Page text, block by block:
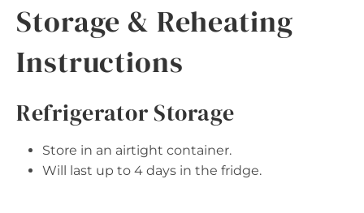
Storage & Reheating
Instructions
Refrigerator Storage
Store in an airtight container.
Will last up to 4 days in the fridge.